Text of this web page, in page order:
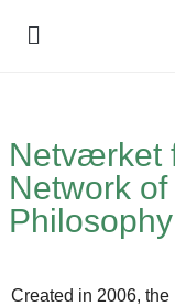
Netværket
Network
Created in 2006,